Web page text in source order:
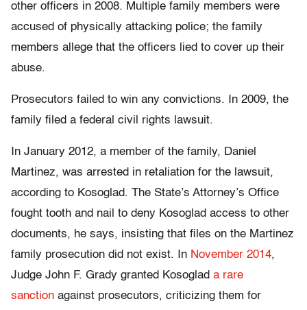
other officers in 2008. Multiple family members were
accused of physically attacking police; the family
members allege that the officers lied to cover up their
abuse.
Prosecutors failed to win any convictions. In 2009, the
family filed a federal civil rights lawsuit.
In January 2012, a member of the family, Daniel
Martinez, was arrested in retaliation for the lawsuit,
according to Kosoglad. The State’s Attorney’s Office
fought tooth and nail to deny Kosoglad access to other
documents, he says, insisting that files on the Martinez
family prosecution did not exist. In November 2014,
Judge John F. Grady granted Kosoglad a rare
sanction against prosecutors, criticizing them for